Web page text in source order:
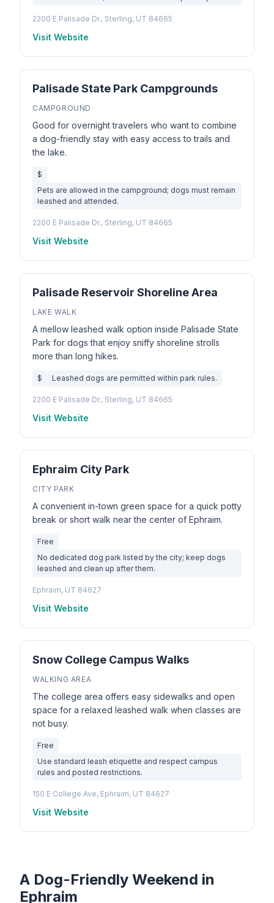
2200 E Palisade Dr., Sterling, UT 84665
Visit Website
Palisade State Park Campgrounds
CAMPGROUND
Good for overnight travelers who want to combine
a dog-friendly stay with easy access to trails and
the lake.
$
Pets are allowed in the campground; dogs must remain
leashed and attended.
2200 E Palisade Dr., Sterling, UT 84665
Visit Website
Palisade Reservoir Shoreline Area
LAKE WALK
A mellow leashed walk option inside Palisade State
Park for dogs that enjoy sniffy shoreline strolls
more than long hikes.
$ Leashed dogs are permitted within park rules.
2200 E Palisade Dr., Sterling, UT 84665
Visit Website
Ephraim City Park
CITY PARK
A convenient in-town green space for a quick potty
break or short walk near the center of Ephraim.
Free
No dedicated dog park listed by the city; keep dogs
leashed and clean up after them.
Ephraim, UT 84627
Visit Website
Snow College Campus Walks
WALKING AREA
The college area offers easy sidewalks and open
space for a relaxed leashed walk when classes are
not busy.
Free
Use standard leash etiquette and respect campus
rules and posted restrictions.
150 E College Ave, Ephraim, UT 84627
Visit Website
A Dog-Friendly Weekend in
Ephraim